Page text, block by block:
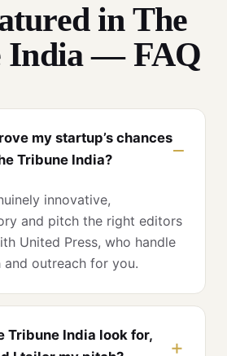
in The
India — FAQ
my startup’s chances
Tribune India?
innovative,
and pitch the right editors
United Press, who handle
outreach for you.
Tribune India look for,